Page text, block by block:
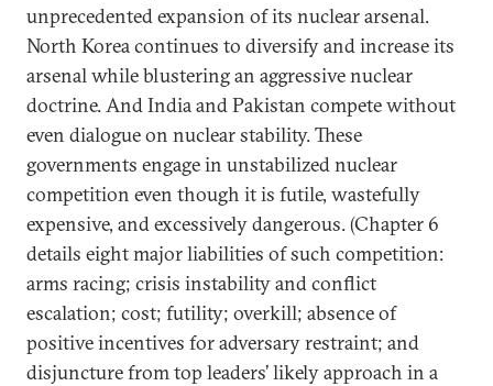
unprecedented expansion of its nuclear arsenal.
North Korea continues to diversify and increase its
arsenal while blustering an aggressive nuclear
doctrine. And India and Pakistan compete without
even dialogue on nuclear stability. These
governments engage in unstabilized nuclear
competition even though it is futile, wastefully
expensive, and excessively dangerous. (Chapter 6
details eight major liabilities of such competition:
arms racing; crisis instability and conflict
escalation; cost; futility; overkill; absence of
positive incentives for adversary restraint; and
disjuncture from top leaders’ likely approach in a